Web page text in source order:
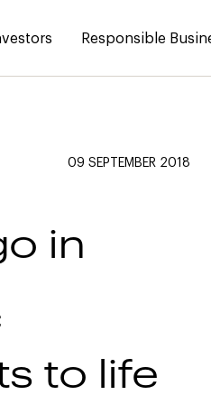
Responsible
09 SEPTEMBER 2018
in
to life